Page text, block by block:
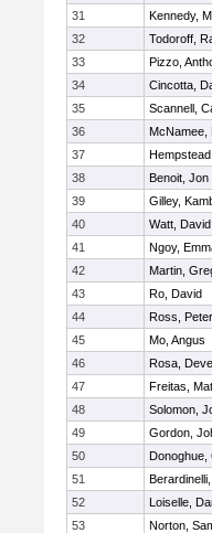
31
Kennedy,
32
Todoroff,
33
Pizzo,
34
Cincotta,
35
Scannell,
36
McNamee,
37
38
Benoit, Jon
39
Gilley,
40
Watt, David
41
Ngoy,
42
Martin,
43
Ro, David
44
Ross, Peter
45
Mo, Angus
46
Rosa,
47
Freitas,
48
Solomon,
49
Gordon,
50
Donoghue,
51
52
Loiselle,
53
Norton,